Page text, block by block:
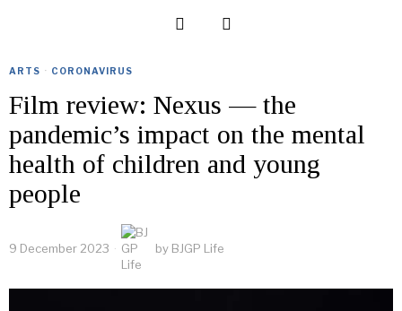
ARTS · CORONAVIRUS
Film review: Nexus — the
pandemic’s impact on the mental
health of children and young
people
9 December 2023 by BJGP Life